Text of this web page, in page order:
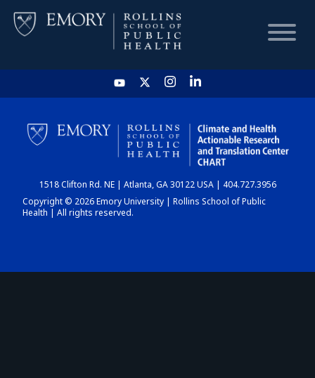
HOME
CHART
DASHBOARD
1518 Clifton Rd. NE | Atlanta, GA 30122 USA | 404.727.3956
Copyright © 2026 Emory University | Rollins School of Public
Health | All rights reserved.